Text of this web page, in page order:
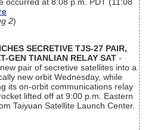
2)
SECRETIVE TJS-27 PAIR,
GEN TIANLIAN RELAY SAT -
pair of secretive satellites into a
new orbit Wednesday, while
its on-orbit communications relay
lifted off at 9:00 p.m. Eastern
Taiyuan Satellite Launch Center.